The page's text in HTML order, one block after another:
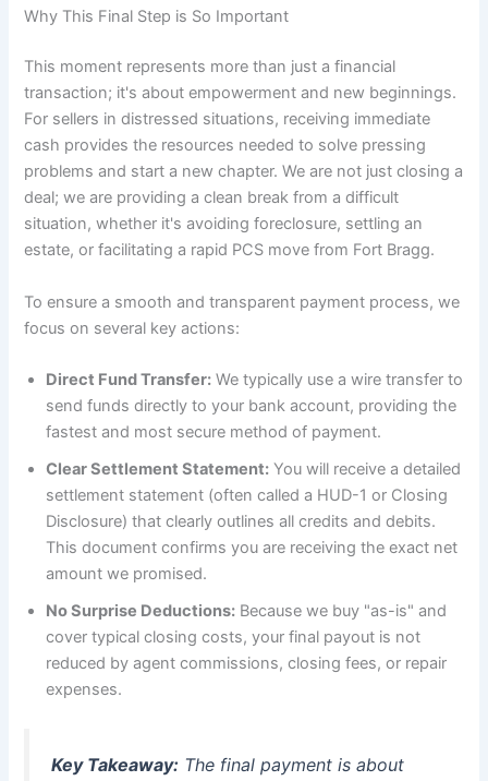
Why This Final Step is So Important
This moment represents more than just a financial
transaction; it's about empowerment and new beginnings.
For sellers in distressed situations, receiving immediate
cash provides the resources needed to solve pressing
problems and start a new chapter. We are not just closing a
deal; we are providing a clean break from a difficult
situation, whether it's avoiding foreclosure, settling an
estate, or facilitating a rapid PCS move from Fort Bragg.
To ensure a smooth and transparent payment process, we
focus on several key actions:
Direct Fund Transfer: We typically use a wire transfer to
send funds directly to your bank account, providing the
fastest and most secure method of payment.
Clear Settlement Statement: You will receive a detailed
settlement statement (often called a HUD-1 or Closing
Disclosure) that clearly outlines all credits and debits.
This document confirms you are receiving the exact net
amount we promised.
No Surprise Deductions: Because we buy "as-is" and
cover typical closing costs, your final payout is not
reduced by agent commissions, closing fees, or repair
expenses.
Key Takeaway: The final payment is about